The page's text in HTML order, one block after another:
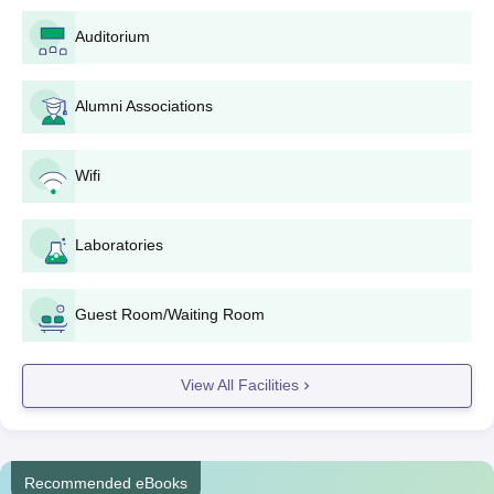
Domicile certificate (if needed)
Any other certificate/document asked for the selected
Application fees are to be paid via the online payment
gateway; the exact amount may differ for different courses
On successful submission of the application form, please
remember to download and print the application form for
future reference.
any announcements made by the college.
If selected, report to the college to attend
counseling/document verification.
Complete the admission formalities after selection, including
Then, you will be required to attend an orientation program
Auditorium
Alumni Associations
Wifi
Laboratories
Guest Room/Waiting Room
View All Facilities
Recommended eBooks